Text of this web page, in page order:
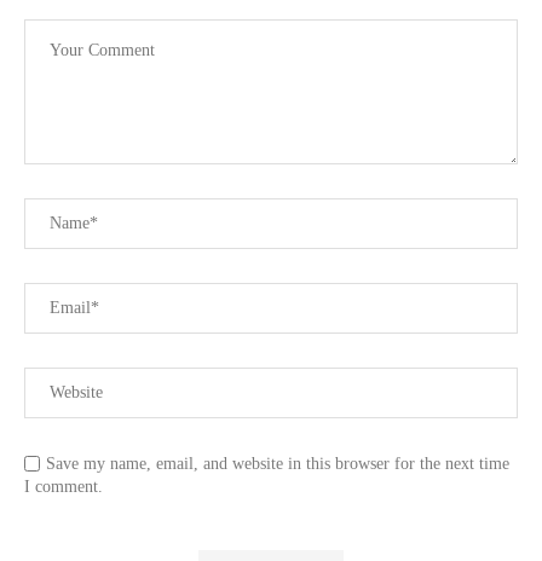
Save my name, email, and website in this browser for the next time
I comment.